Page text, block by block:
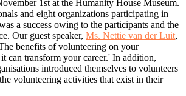
1st at the Humanity House Museum.
and eight organizations participating in
a success owing to the participants and the
Our guest speaker, Ms. Nettie van der Luit,
benefits of volunteering on your
can transform your career.' In addition,
introduced themselves to volunteers
volunteering activities that exist in their